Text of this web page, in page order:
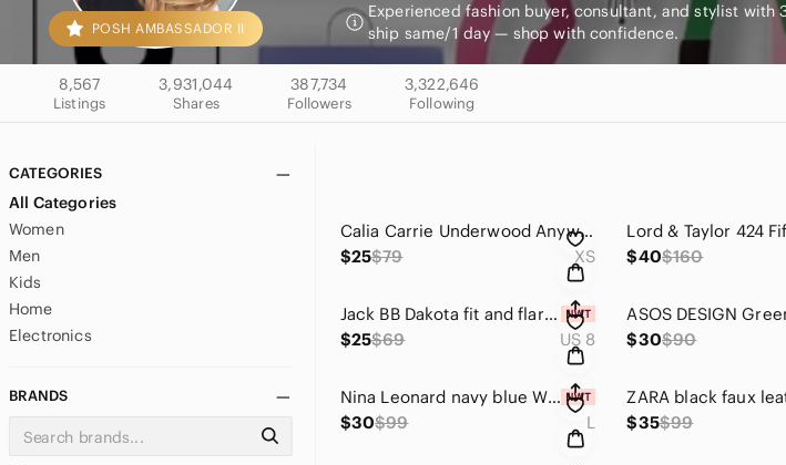
POSH AMBASSADOR II
Experienced fashion buyer, consultant, and stylist
ship same/1 day — shop with confidence.
8,567
Listings
3,931,044
Shares
387,734
Followers
3,322,646
Following
CATEGORIES
All Categories
Women
Men
Kids
Home
Electronics
BRANDS
Calia Carrie Underwood Anywhere Collection Floral Half Zip Pullover windbreaker
$25$79 XS
$40$160
Jack BB Dakota fit and flare dress NWT Size 8
$25$69 US 8
$30$90
Nina Leonard navy blue Wide-Leg Halter Jumpsuit size L
$30$99 L
$35$99